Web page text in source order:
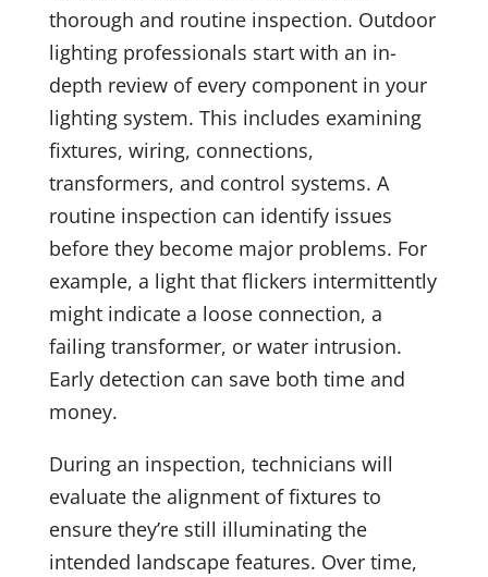
thorough and routine inspection. Outdoor
lighting professionals start with an in-
depth review of every component in your
lighting system. This includes examining
fixtures, wiring, connections,
transformers, and control systems. A
routine inspection can identify issues
before they become major problems. For
example, a light that flickers intermittently
might indicate a loose connection, a
failing transformer, or water intrusion.
Early detection can save both time and
money.
During an inspection, technicians will
evaluate the alignment of fixtures to
ensure they’re still illuminating the
intended landscape features. Over time,